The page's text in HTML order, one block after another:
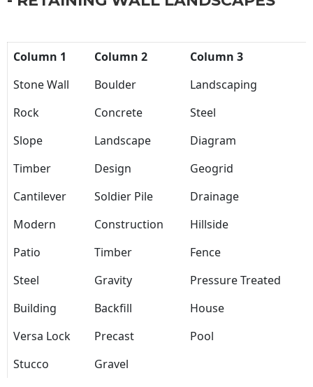
Column 1 Column 2
Column 3
Stone Wall
Boulder
Landscaping
Rock
Concrete
Steel
Slope
Landscape
Diagram
Timber
Design
Geogrid
Cantilever
Soldier Pile
Drainage
Modern
Construction
Hillside
Patio
Timber
Fence
Steel
Gravity
Pressure Treated
Building
Backfill
House
Versa Lock
Precast
Pool
Stucco
Gravel